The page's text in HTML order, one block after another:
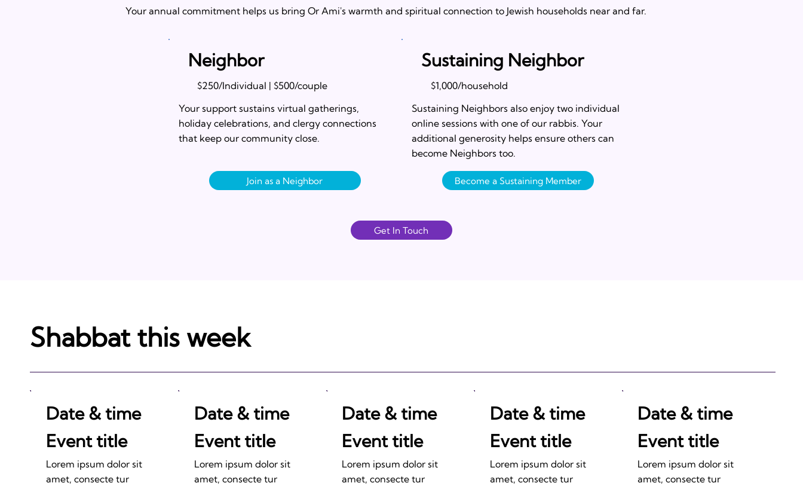
Your annual commitment helps us bring Or Ami's warmth and spiritual connection to Jewish households near and far.
Neighbor
$250/Individual | $500/couple
Your support sustains virtual gatherings,
holiday celebrations, and clergy connections
that keep our community close.
Join as a Neighbor
Sustaining Neighbor
$1,000/household
Sustaining Neighbors also enjoy two individual
online sessions with one of our rabbis. Your
additional generosity helps ensure others can
become Neighbors too.
Become a Sustaining Member
Get In Touch
Shabbat this week
Date & time
Event title
Lorem ipsum dolor sit
amet, consecte tur
Date & time
Event title
Lorem ipsum dolor sit
amet, consecte tur
Date & time
Event title
Lorem ipsum dolor sit
amet, consecte tur
Date & time
Event title
Lorem ipsum dolor sit
amet, consecte tur
Date & time
Event title
Lorem ipsum dolor sit
amet, consecte tur